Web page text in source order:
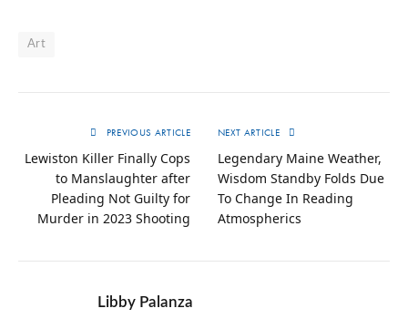
Art
PREVIOUS ARTICLE
Lewiston Killer Finally Cops
to Manslaughter after
Pleading Not Guilty for
Murder in 2023 Shooting
NEXT ARTICLE
Legendary Maine Weather,
Wisdom Standby Folds Due
To Change In Reading
Atmospherics
Libby Palanza